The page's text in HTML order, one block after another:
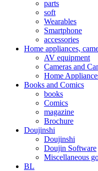
parts
soft
Wearables
Smartphone
accessories
Home appliances,
AV equipment
Cameras and
Home
Books and Comics
books
Comics
magazine
Brochure
Doujinshi
Doujinshi
Doujin Software
Miscellaneous
BL